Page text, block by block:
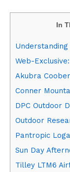
In
Web-
Akubra
Conner
DPC Outdoor
Outdoor
Pantropic
Sun Day
Tilley LTM6